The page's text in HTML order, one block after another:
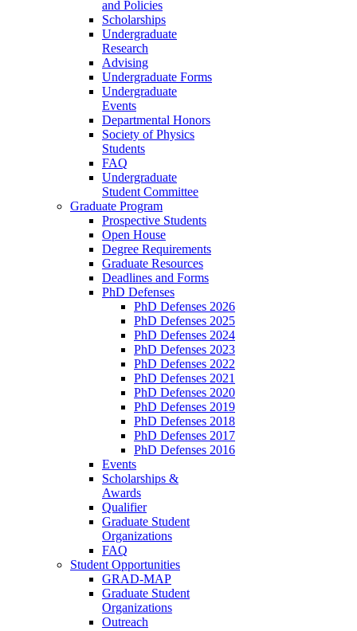
and Policies
Scholarships
Undergraduate
Research
Advising
Undergraduate Forms
Undergraduate
Events
Departmental Honors
Society of Physics
Students
FAQ
Undergraduate
Student Committee
Graduate Program
Prospective Students
Open House
Degree Requirements
Graduate Resources
Deadlines and Forms
PhD Defenses
PhD Defenses 2026
PhD Defenses 2025
PhD Defenses 2024
PhD Defenses 2023
PhD Defenses 2022
PhD Defenses 2021
PhD Defenses 2020
PhD Defenses 2019
PhD Defenses 2018
PhD Defenses 2017
PhD Defenses 2016
Events
Scholarships &
Awards
Qualifier
Graduate Student
Organizations
FAQ
Student Opportunities
GRAD-MAP
Graduate Student
Organizations
Outreach